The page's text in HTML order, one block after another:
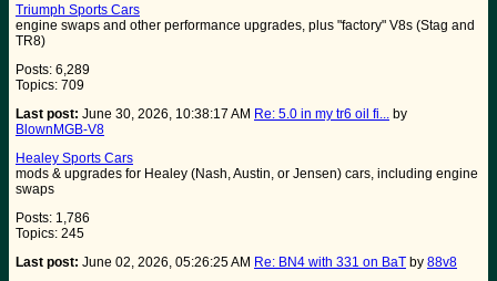
Triumph Sports Cars
engine swaps and other performance upgrades, plus "factory" V8s (Stag and
TR8)
Posts: 6,289
Topics: 709
Last post: June 30, 2026, 10:38:17 AM Re: 5.0 in my tr6 oil fi... by
BlownMGB-V8
Healey Sports Cars
mods & upgrades for Healey (Nash, Austin, or Jensen) cars, including engine
swaps
Posts: 1,786
Topics: 245
Last post: June 02, 2026, 05:26:25 AM Re: BN4 with 331 on BaT by 88v8